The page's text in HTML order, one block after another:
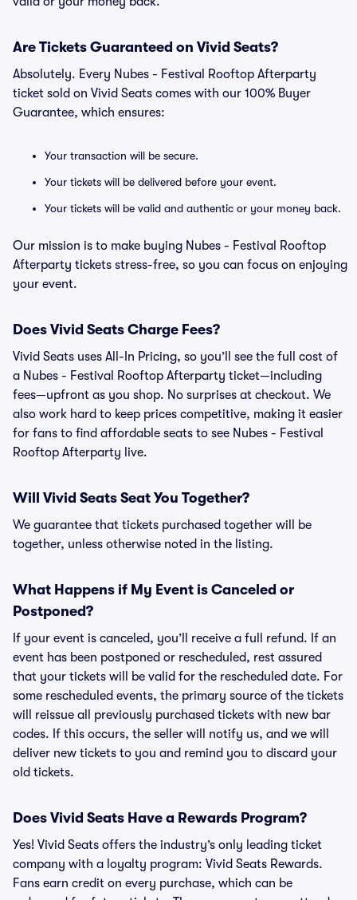
Are Tickets Guaranteed on Vivid Seats?
Absolutely. Every Nubes - Festival Rooftop Afterparty
ticket sold on Vivid Seats comes with our 100% Buyer
Guarantee, which ensures:
Your transaction will be secure.
Your tickets will be delivered before your event.
Your tickets will be valid and authentic or your money back.
Our mission is to make buying Nubes - Festival Rooftop
Afterparty tickets stress-free, so you can focus on enjoying
your event.
Does Vivid Seats Charge Fees?
Vivid Seats uses All-In Pricing, so you’ll see the full cost of
a Nubes - Festival Rooftop Afterparty ticket—including
fees—upfront as you shop. No surprises at checkout. We
also work hard to keep prices competitive, making it easier
for fans to find affordable seats to see Nubes - Festival
Rooftop Afterparty live.
Will Vivid Seats Seat You Together?
We guarantee that tickets purchased together will be
together, unless otherwise noted in the listing.
What Happens if My Event is Canceled or
Postponed?
If your event is canceled, you’ll receive a full refund. If an
event has been postponed or rescheduled, rest assured
that your tickets will be valid for the rescheduled date. For
some rescheduled events, the primary source of the tickets
will reissue all previously purchased tickets with new bar
codes. If this occurs, the seller will notify us, and we will
deliver new tickets to you and remind you to discard your
old tickets.
Does Vivid Seats Have a Rewards Program?
Yes! Vivid Seats offers the industry’s only leading ticket
company with a loyalty program: Vivid Seats Rewards.
Fans earn credit on every purchase, which can be